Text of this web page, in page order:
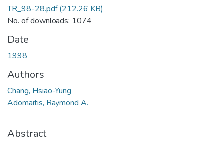
TR_98-28.pdf(212.26 KB)
No. of downloads: 1074
Date
1998
Authors
Chang, Hsiao-Yung
Adomaitis, Raymond A.
Abstract